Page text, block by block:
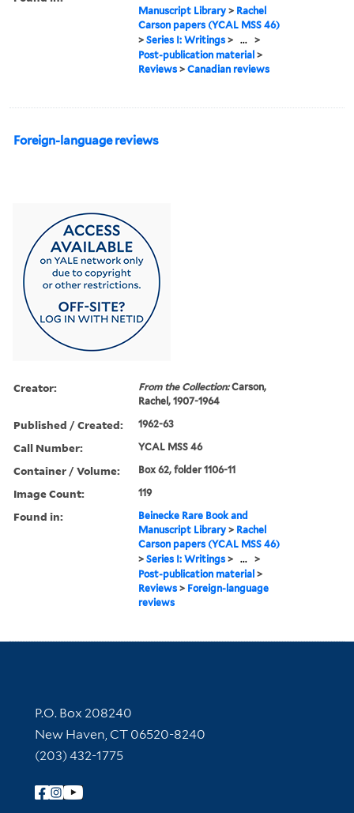
Manuscript Library > Rachel
Carson papers (YCAL MSS 46)
>Series I: Writings > ... >
Post-publication material >
Reviews >Canadian reviews
Foreign-language reviews
Creator: From the Collection:Carson,
Rachel, 1907-1964
Published / Created: 1962-63
Call Number: YCAL MSS 46
Container / Volume: Box 62, folder 1106-11
Image Count: 119
Found in:
Beinecke Rare Book and
Manuscript Library > Rachel
Carson papers (YCAL MSS 46)
>Series I: Writings > ... >
Post-publication material >
Reviews > Foreign-language
reviews
Contact Information
P.O. Box 208240
New Haven, CT 06520-8240
(203) 432-1775
Follow Yale Library